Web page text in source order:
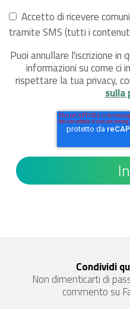
Accetto di ricevere
tramite SMS (tutti i
Puoi annullare l'iscrizione in
informazioni su come ci
rispettare la tua privacy,
sulla
Condividi
Non dimenticarti di
commento su